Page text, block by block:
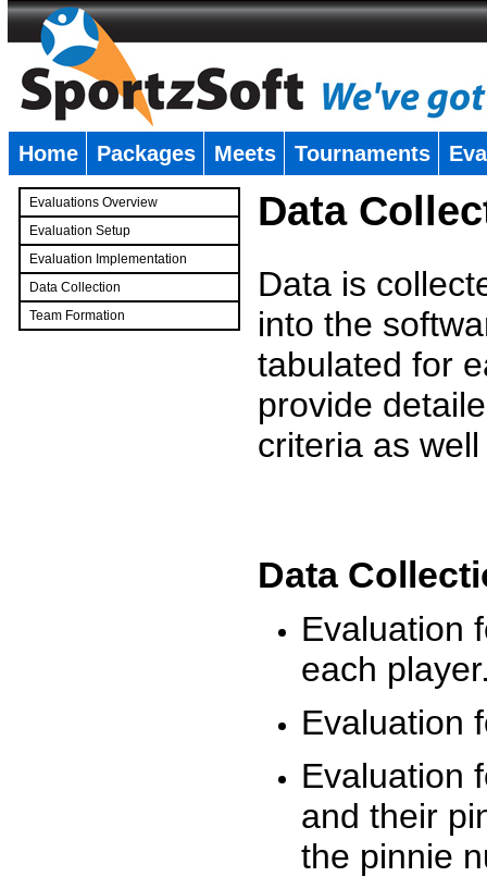
Home Packages Meets Tournaments
Evaluations Overview
Evaluation Setup
Evaluation Implementation
Data Collection
Team Formation
Data
Data is
into the
tabulated for
provide
criteria as
Data
Evaluation
each
Evaluation
Evaluation
and their
the pinnie